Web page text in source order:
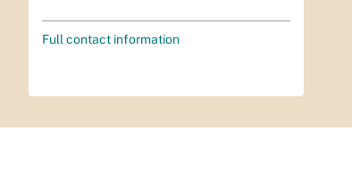
Full contact information